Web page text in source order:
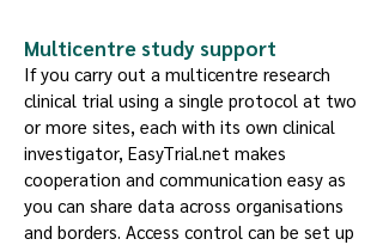
Multicentre study support
If you carry out a multicentre research
clinical trial using a single protocol at two
or more sites, each with its own clinical
investigator, EasyTrial.net makes
cooperation and communication easy as
you can share data across organisations
and borders. Access control can be set up